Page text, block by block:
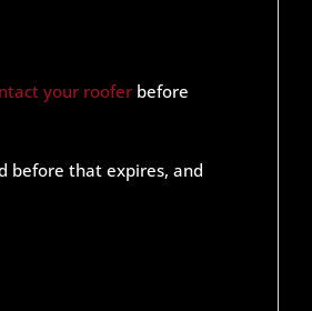
your roofer before
before that expires, and